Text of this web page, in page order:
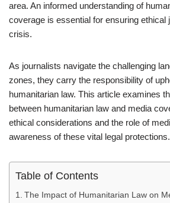
area. An informed understanding of
coverage is essential for ensuring ethical
crisis.
As journalists navigate the challenging
zones, they carry the responsibility of
humanitarian law. This article examines
between humanitarian law and media
ethical considerations and the role of
awareness of these vital legal protections.
Table of Contents
The Impact of Humanitarian Law on